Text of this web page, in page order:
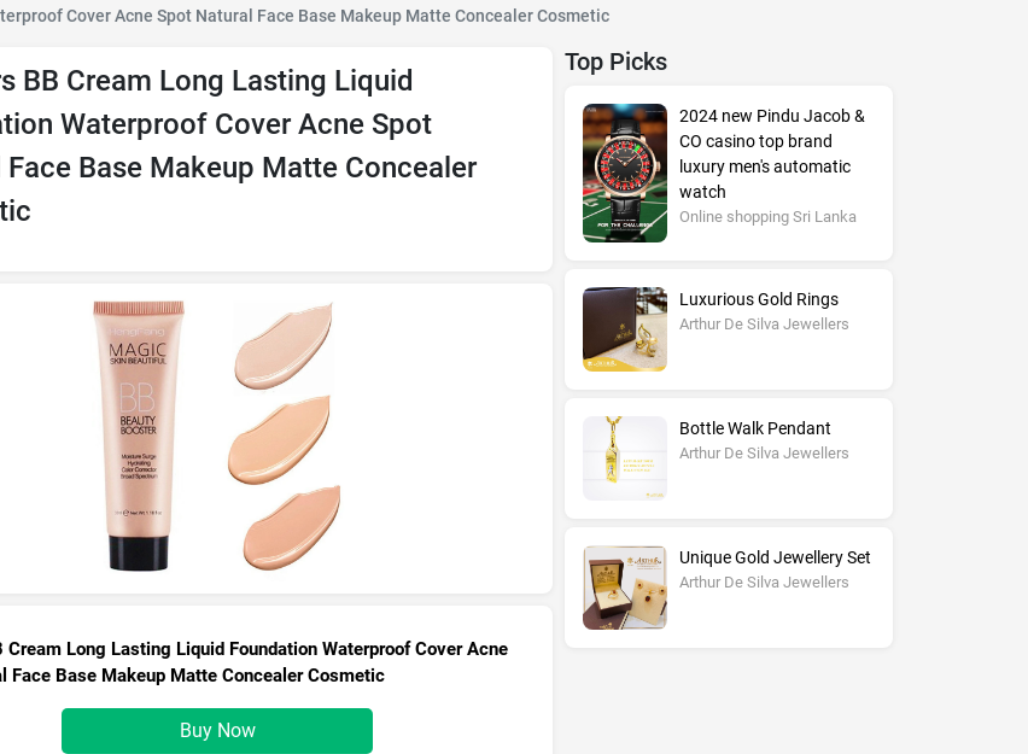
Cover Acne Spot Natural Face Base Makeup Matte Concealer Cosmetic
BB Cream Long Lasting Liquid
Waterproof Cover Acne Spot
Face Base Makeup Matte Concealer
Cream Long Lasting Liquid Foundation Waterproof Cover Acne
Face Base Makeup Matte Concealer Cosmetic
Buy Now
Top Picks
2024 new Pindu Jacob &
CO casino top brand
luxury men's automatic
watch
Online shopping Sri Lanka
Luxurious Gold Rings
Arthur De Silva Jewellers
Bottle Walk Pendant
Arthur De Silva Jewellers
Unique Gold Jewellery Set
Arthur De Silva Jewellers